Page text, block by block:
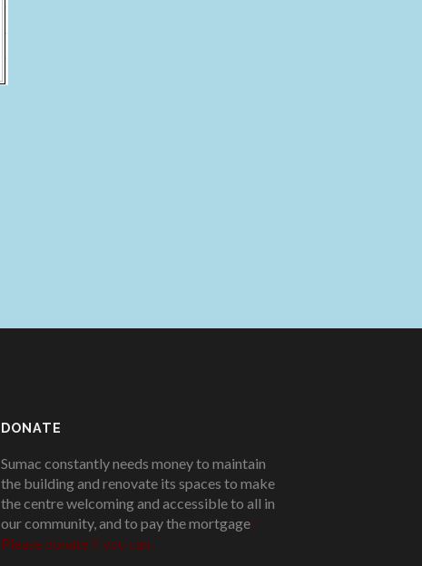
DONATE
Sumac constantly needs money to maintain
the building and renovate its spaces to make
the centre welcoming and accessible to all in
our community, and to pay the mortgage!
Please donate if you can.